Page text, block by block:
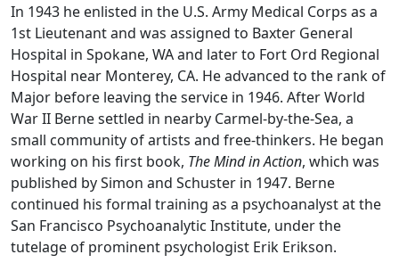
In 1943 he enlisted in the U.S. Army Medical Corps as a
1st Lieutenant and was assigned to Baxter General
Hospital in Spokane, WA and later to Fort Ord Regional
Hospital near Monterey, CA. He advanced to the rank of
Major before leaving the service in 1946. After World
War II Berne settled in nearby Carmel-by-the-Sea, a
small community of artists and free-thinkers. He began
working on his first book, The Mind in Action, which was
published by Simon and Schuster in 1947. Berne
continued his formal training as a psychoanalyst at the
San Francisco Psychoanalytic Institute, under the
tutelage of prominent psychologist Erik Erikson.